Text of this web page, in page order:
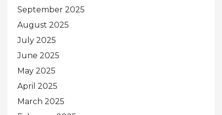
September 2025
August 2025
July 2025
June 2025
May 2025
April 2025
March 2025